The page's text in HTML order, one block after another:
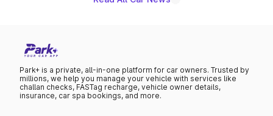
Park+ is a private, all-in-one platform for car owners. Trusted by
millions, we help you manage your vehicle with services like
challan checks, FASTag recharge, vehicle owner details,
insurance, car spa bookings, and more.